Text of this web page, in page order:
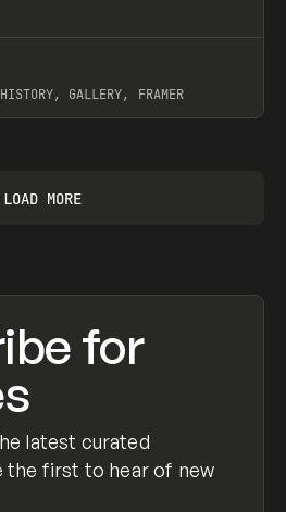
GALLERY, FRAMER
LOAD MORE
for
latest curated
the first to hear of new